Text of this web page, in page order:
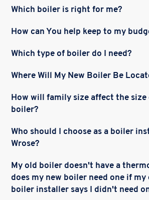
Which boiler is right for me?
How can You help keep to my
Which type of boiler do I need?
Where Will My New Boiler Be
How will family size affect the size
boiler?
Who should I choose as a boiler
Wrose?
My old boiler doesn't have a
does my new boiler need one if my
boiler installer says I didn't need